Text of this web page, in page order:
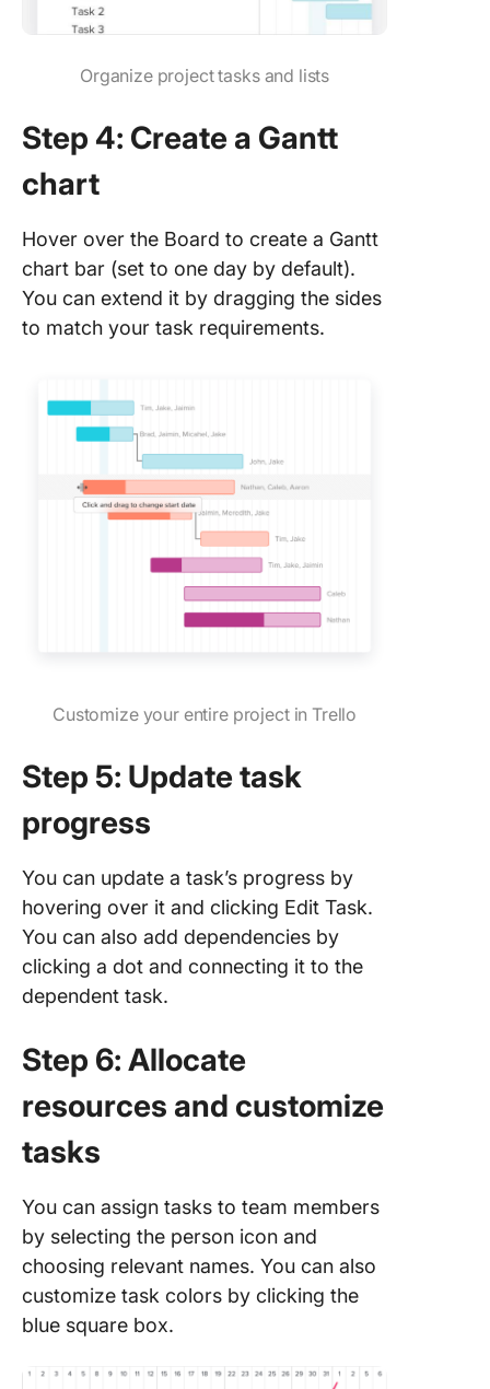
Organize project tasks and lists
Step 4: Create a Gantt
chart
Hover over the Board to create a Gantt
chart bar (set to one day by default).
You can extend it by dragging the sides
to match your task requirements.
Customize your entire project in Trello
Step 5: Update task
progress
You can update a task’s progress by
hovering over it and clicking Edit Task.
You can also add dependencies by
clicking a dot and connecting it to the
dependent task.
Step 6: Allocate
resources and customize
tasks
You can assign tasks to team members
by selecting the person icon and
choosing relevant names. You can also
customize task colors by clicking the
blue square box.